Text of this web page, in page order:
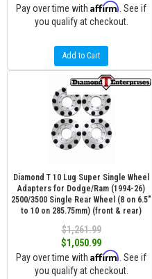
Pay over time with Affirm . See if
you qualify at checkout.
Add to Cart
Diamond T 10 Lug Super Single Wheel
Adapters for Dodge/Ram (1994-26)
2500/3500 Single Rear Wheel (8 on 6.5″
to 10 on 285.75mm) (front & rear)
$1,261.99
$1,050.99
Pay over time with Affirm . See if
you qualify at checkout.